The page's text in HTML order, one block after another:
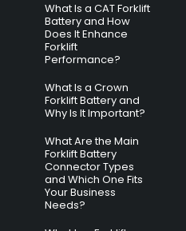
What Is a CAT Forklift
Battery and How
Does It Enhance
Forklift
Performance?
What Is a Crown
Forklift Battery and
Why Is It Important?
What Are the Main
Forklift Battery
Connector Types
and Which One Fits
Your Business
Needs?